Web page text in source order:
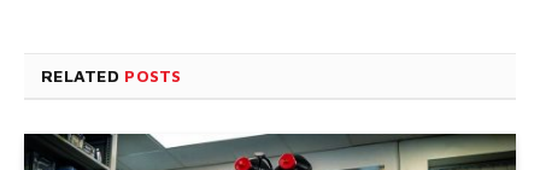
RELATED POSTS